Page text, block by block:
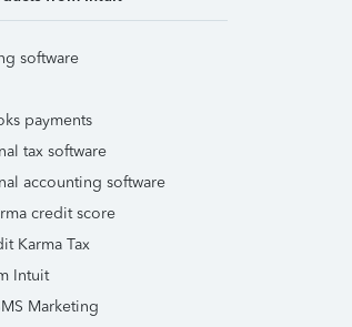
software
payments
tax software
accounting software
credit score
Karma Tax
Intuit
Marketing